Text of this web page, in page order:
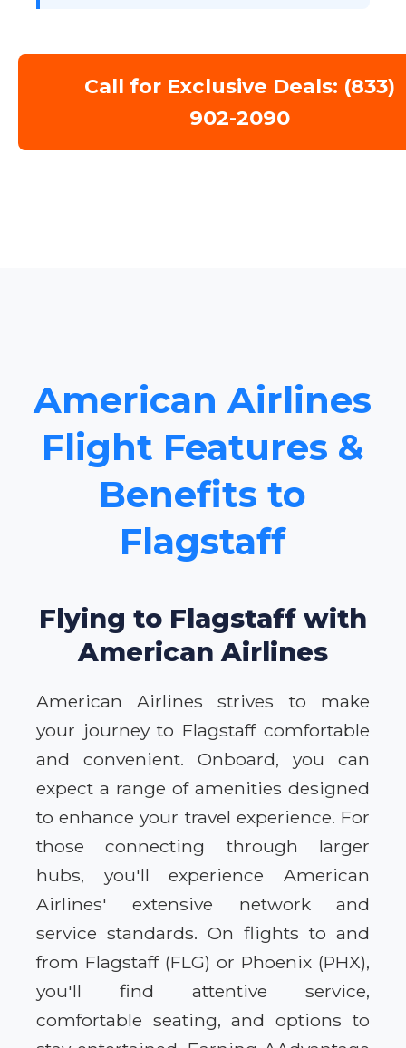
Call for Exclusive Deals: (833)
902-2090
American Airlines
Flight Features &
Benefits to
Flagstaff
Flying to Flagstaff with
American Airlines
American Airlines strives to make
your journey to Flagstaff comfortable
and convenient. Onboard, you can
expect a range of amenities designed
to enhance your travel experience. For
those connecting through larger
hubs, you'll experience American
Airlines' extensive network and
service standards. On flights to and
from Flagstaff (FLG) or Phoenix (PHX),
you'll find attentive service,
comfortable seating, and options to